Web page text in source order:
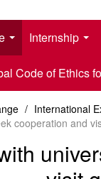
Internship
Code of Ethics
/ International
cooperation and